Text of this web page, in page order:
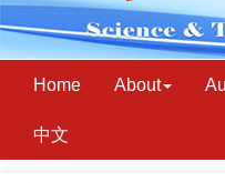
Home About
中文